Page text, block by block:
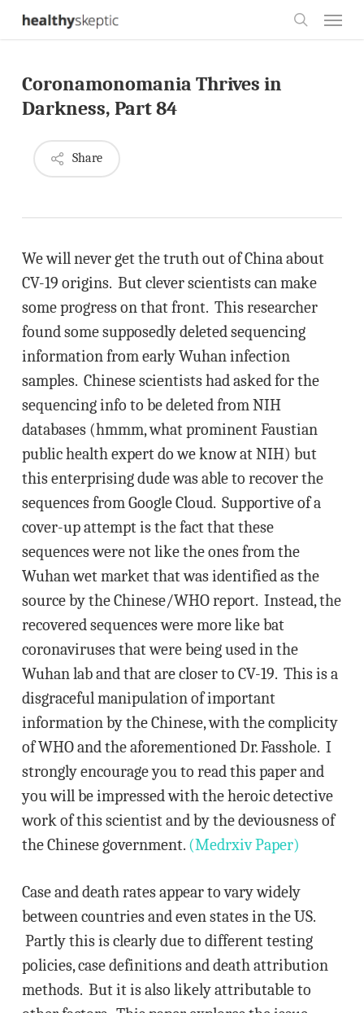
Skip
content
Coronamonomania Thrives in
Darkness, Part 84
Share
We will never get the truth out of China about
CV-19 origins. But clever scientists can make
some progress on that front. This researcher
found some supposedly deleted sequencing
information from early Wuhan infection
samples. Chinese scientists had asked for the
sequencing info to be deleted from NIH
databases (hmmm, what prominent Faustian
public health expert do we know at NIH) but
this enterprising dude was able to recover the
sequences from Google Cloud. Supportive of a
cover-up attempt is the fact that these
sequences were not like the ones from the
Wuhan wet market that was identified as the
source by the Chinese/WHO report. Instead, the
recovered sequences were more like bat
coronaviruses that were being used in the
Wuhan lab and that are closer to CV-19. This is a
disgraceful manipulation of important
information by the Chinese, with the complicity
of WHO and the aforementioned Dr. Fasshole. I
strongly encourage you to read this paper and
you will be impressed with the heroic detective
work of this scientist and by the deviousness of
the Chinese government. (Medrxiv Paper)
Case and death rates appear to vary widely
between countries and even states in the US.
Partly this is clearly due to different testing
policies, case definitions and death attribution
methods. But it is also likely attributable to